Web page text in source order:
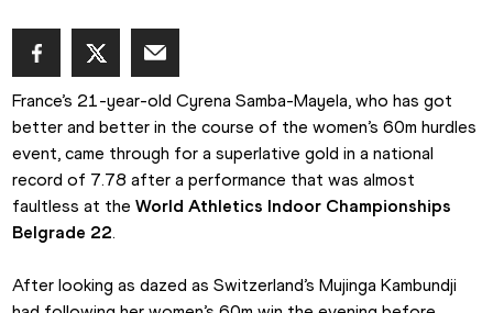
France’s 21-year-old Cyrena Samba-Mayela, who has got
better and better in the course of the women’s 60m hurdles
event, came through for a superlative gold in a national
record of 7.78 after a performance that was almost
faultless at the World Athletics Indoor Championships
Belgrade 22.
After looking as dazed as Switzerland’s Mujinga Kambundji